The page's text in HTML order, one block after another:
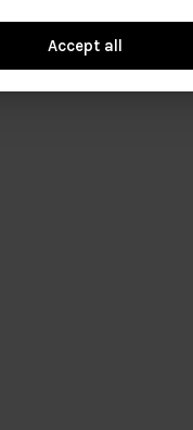
Accept all